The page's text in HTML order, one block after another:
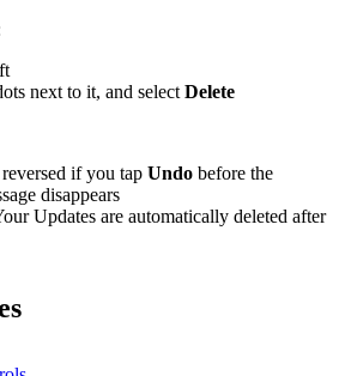
next to it, and select Delete
if you tap Undo before the
disappears
Updates are automatically deleted after